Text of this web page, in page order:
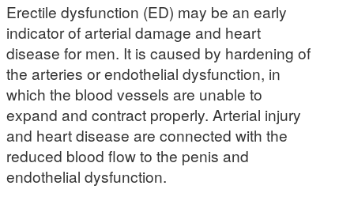
Erectile dysfunction (ED) may be an early
indicator of arterial damage and heart
disease for men. It is caused by hardening of
the arteries or endothelial dysfunction, in
which the blood vessels are unable to
expand and contract properly. Arterial injury
and heart disease are connected with the
reduced blood flow to the penis and
endothelial dysfunction.